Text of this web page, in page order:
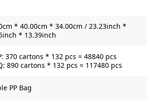
* 40.00cm * 34.00cm / 23.23inch *
* 13.39inch
370 cartons * 132 pcs = 48840 pcs
890 cartons * 132 pcs = 117480 pcs
PP Bag